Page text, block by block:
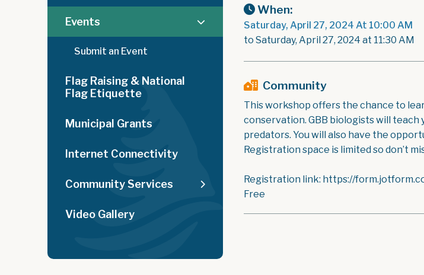
When:
Saturday, April 27, 2024 At 10:00 AM
to Saturday, April 27, 2024 at 11:30 AM
Community
This workshop offers the chance to
conservation. GBB biologists will
predators. You will also have the
Registration space is limited so don’t
Registration link: https://
Free
Events
Submit an Event
Flag Raising & National
Flag Etiquette
Municipal Grants
Internet Connectivity
Community Services
Video Gallery